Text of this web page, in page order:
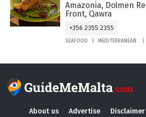
Amazonia, Dolmen
Front, Qawra
+356 2355 2355
SEAFOOD MEDITERRANEAN
About us Advertise Disclaimer